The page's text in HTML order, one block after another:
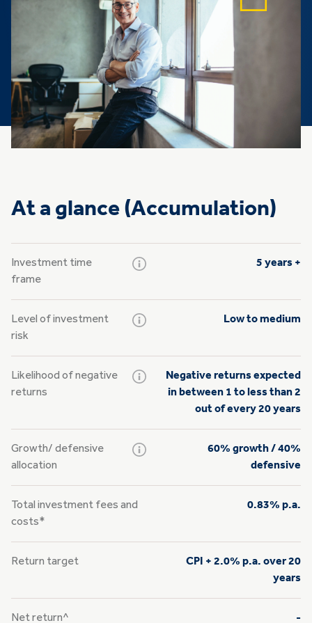
At a glance (Accumulation)
Investment time
frame
5 years +
Level of investment
risk
Low to medium
Likelihood of negative
returns
Negative returns expected
in between 1 to less than 2
out of every 20 years
Growth/ defensive
allocation
60% growth / 40%
defensive
Total investment fees and
costs*
0.83% p.a.
Return target
CPI + 2.0% p.a. over 20
years
Net return^ -